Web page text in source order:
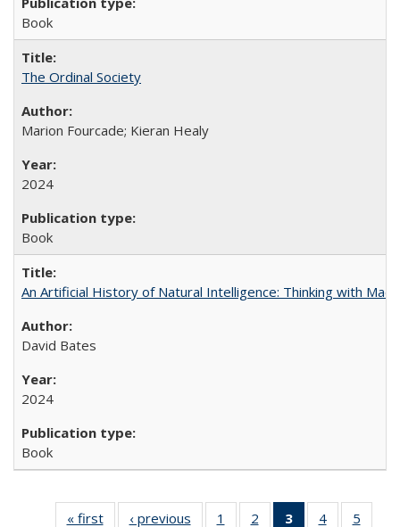
Book
The Ordinal Society
Marion Fourcade; Kieran Healy
2024
Book
An Artificial History of Natural Intelligence: Thinking with
David Bates
2024
Book
« first
Full listing
‹ previous
Full listing
1
of 22 Full
2
of 22 Full
3
of 22 Full
4
of 22 Full
5